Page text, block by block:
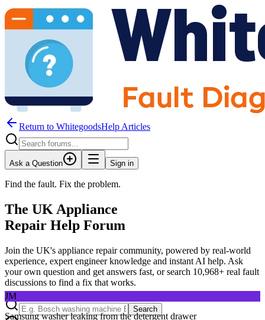
Return to WhitegoodsHelp Articles
Ask a Question Sign in
Find the fault. Fix the problem.
The UK Appliance
Repair Help Forum
Join the UK's appliance repair community, powered by real-world
experience, expert engineer knowledge and instant AI help. Ask
your own question and get answers fast, or search 10,968+ real fault
discussions to find a fix that works.
Search
JM
Samsung washer leaking from the detergent drawer